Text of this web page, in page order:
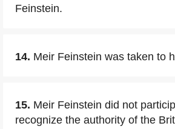
Feinstein.
14. Meir Feinstein was taken to
15. Meir Feinstein did not
recognize the authority of the